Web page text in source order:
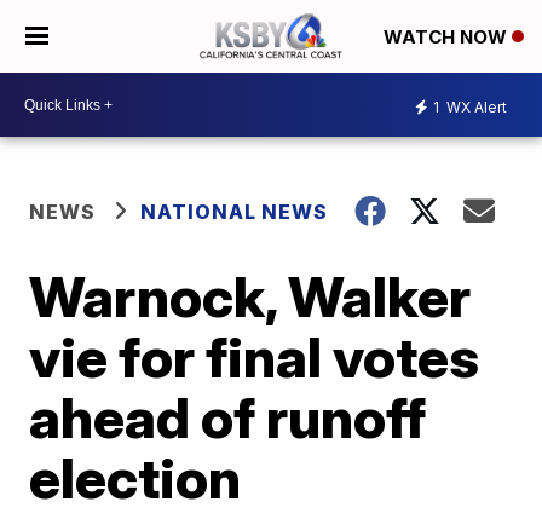
WATCH NOW
1 WX Alert
NEWS NATIONAL NEWS
Warnock, Walker
vie for final votes
ahead of runoff
election